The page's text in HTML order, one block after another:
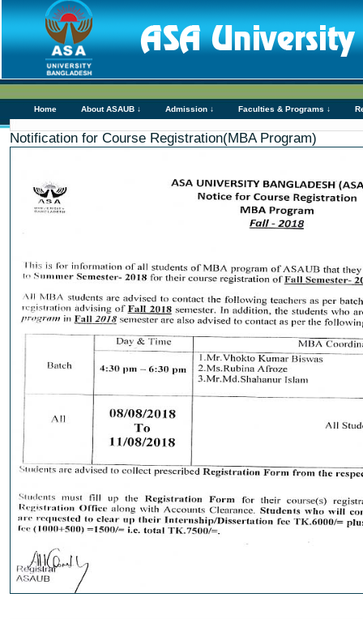
Home About ASAUB ↓ Admission ↓ Faculties & Programs ↓
Notification for Course Registration(MBA Program)